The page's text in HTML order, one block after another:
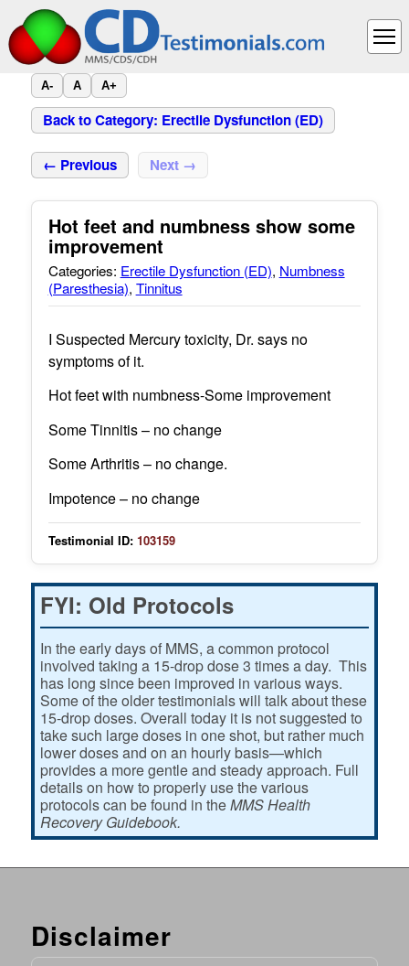
A- A A+
Back to Category: Erectile Dysfunction (ED)
← Previous Next →
Hot feet and numbness show some
improvement
Categories: Erectile Dysfunction (ED), Numbness
(Paresthesia), Tinnitus
I Suspected Mercury toxicity, Dr. says no
symptoms of it.
Hot feet with numbness-Some improvement
Some Tinnitis – no change
Some Arthritis – no change.
Impotence – no change
Testimonial ID: 103159
FYI: Old Protocols
In the early days of MMS, a common protocol
involved taking a 15-drop dose 3 times a day. This
has long since been improved in various ways.
Some of the older testimonials will talk about these
15-drop doses. Overall today it is not suggested to
take such large doses in one shot, but rather much
lower doses and on an hourly basis—which
provides a more gentle and steady approach. Full
details on how to properly use the various
protocols can be found in theMMS Health
Recovery Guidebook.
Disclaimer